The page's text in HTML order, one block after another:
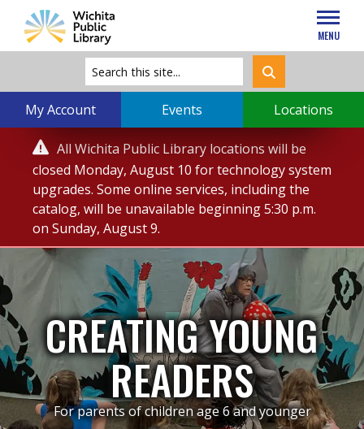
MENU
My Account Events Locations
 Service
Alert
All Wichita Public Library locations will be
closed Monday, August 10 for technology system
upgrades. Some online services, including the
catalog, will be unavailable beginning 5:30 p.m.
on Sunday, August 9.
CREATING YOUNG
READERS
For parents of children age 6 and younger